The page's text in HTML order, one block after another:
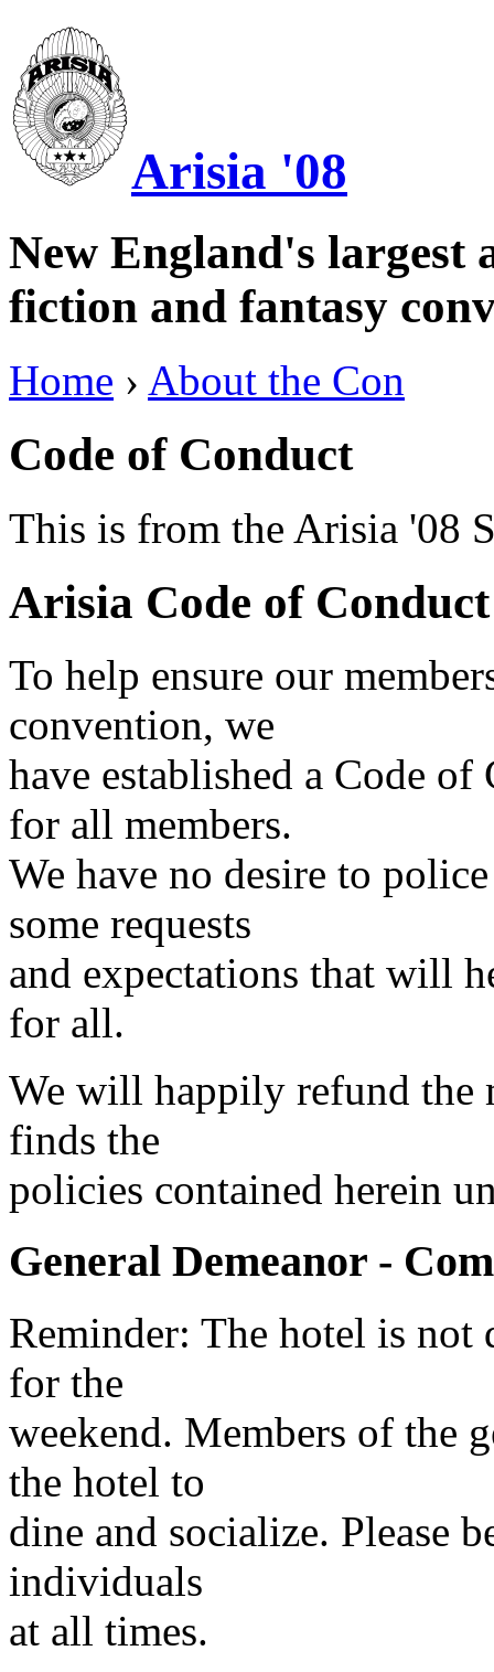
Arisia '08
New England's largest
fiction and fantasy
Home › About the Con
Code of Conduct
This is from the Arisia '08
Arisia Code of
To help ensure our
convention, we
have established a Code
for all members.
We have no desire to
some requests
and expectations that will
for all.
We will happily refund the
finds the
policies contained herein
General Demeanor -
Reminder: The hotel is not
for the
weekend. Members of the
the hotel to
dine and socialize. Please
individuals
at all times.